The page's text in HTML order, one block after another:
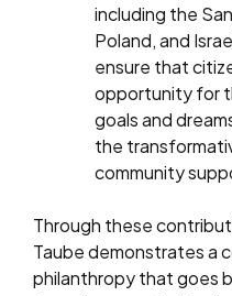
including the
Poland, and
ensure that
opportunity for
goals and
the
community
Through these
Taube demonstrates a
philanthropy that goes